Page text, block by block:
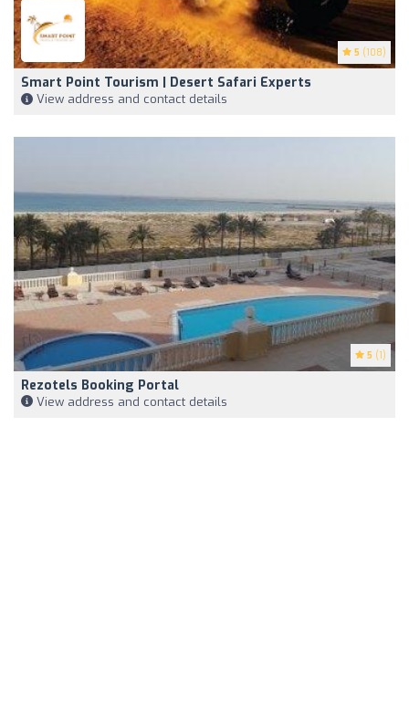
5 (108)
Smart Point Tourism | Desert Safari Experts
View address and contact details
5 (1)
Rezotels Booking Portal
View address and contact details